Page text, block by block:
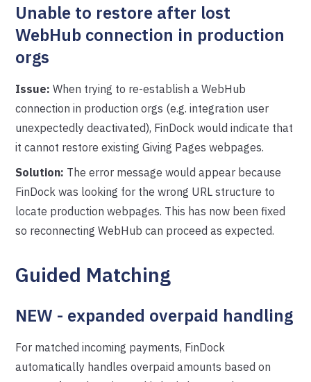
Unable to restore after lost
WebHub connection in production
orgs
Issue: When trying to re-establish a WebHub
connection in production orgs (e.g. integration user
unexpectedly deactivated), FinDock would indicate that
it cannot restore existing Giving Pages webpages.
Solution: The error message would appear because
FinDock was looking for the wrong URL structure to
locate production webpages. This has now been fixed
so reconnecting WebHub can proceed as expected.
Guided Matching
NEW - expanded overpaid handling
For matched incoming payments, FinDock
automatically handles overpaid amounts based on